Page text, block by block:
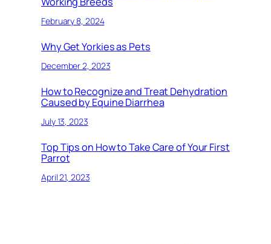
February 8, 2024
Why Get Yorkies as Pets
December 2, 2023
How to Recognize and Treat Dehydration
Caused by Equine Diarrhea
July 13, 2023
Top Tips on How to Take Care of Your First
Parrot
April 21, 2023